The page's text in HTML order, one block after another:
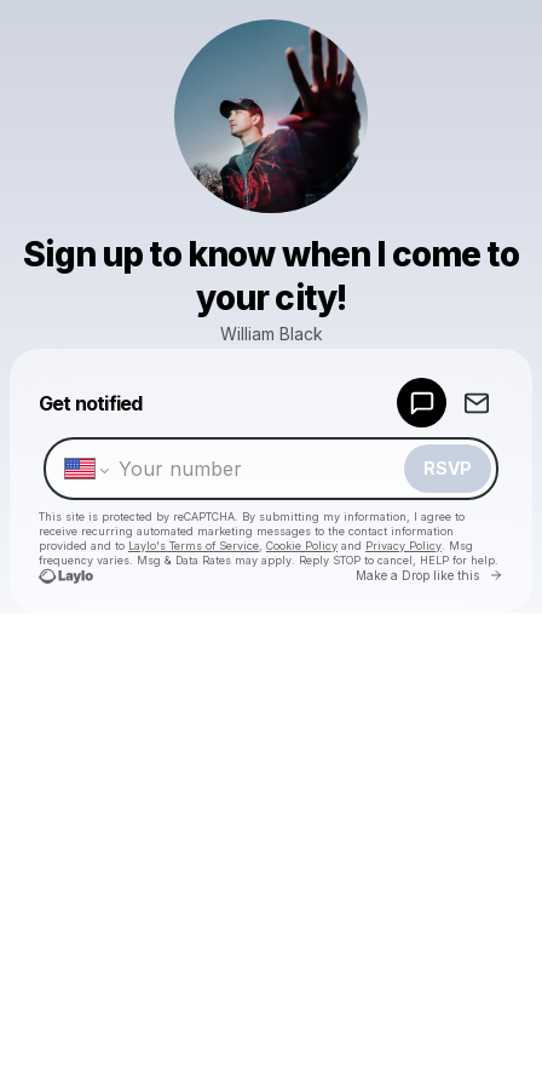
Sign up to know when I come to
your city!
William Black
Get notified
RSVP
This site is protected by reCAPTCHA. By submitting my information, I agree to
receive recurring automated marketing messages to the contact information
provided and to Laylo's Terms of Service Cookie Policy and Privacy Policy . Msg
frequency varies. Msg & Data Rates may apply. Reply STOP to cancel, HELP for help.
Make a Drop like this Go